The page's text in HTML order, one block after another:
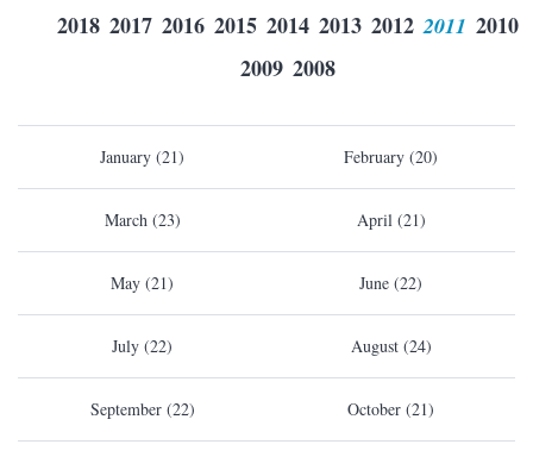
2018 2017 2016 2015 2014 2013 2012 2011 2010
2009 2008
January (21) February (20)
March (23) April (21)
May (21) June (22)
July (22) August (24)
September (22) October (21)